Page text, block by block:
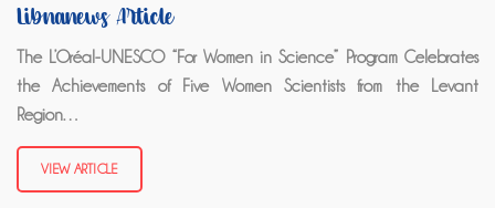
Libnanews Article
The L’Oréal-UNESCO “For Women in Science” Program Celebrates
the Achievements of Five Women Scientists from the Levant
Region…
VIEW ARTICLE